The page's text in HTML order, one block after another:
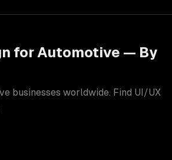
for Automotive — By
businesses worldwide. Find UI/UX